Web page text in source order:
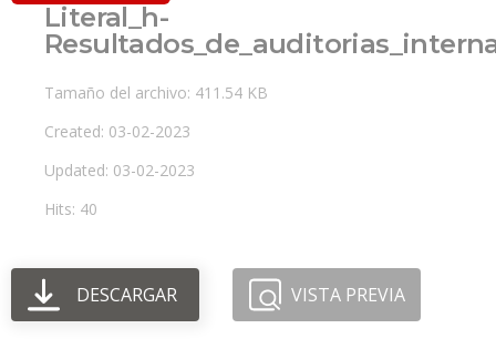
Literal_h-
Tamaño del archivo: 411.54 KB
Created: 03-02-2023
Updated: 03-02-2023
Hits: 40
DESCARGAR VISTA PREVIA